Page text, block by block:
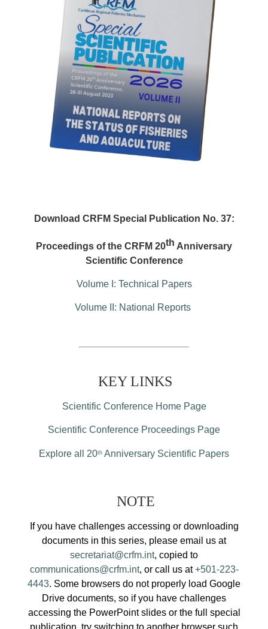
Download CRFM Special Publication No. 37:
Proceedings of the CRFM 20th Anniversary
Scientific Conference
Volume I: Technical Papers
Volume II: National Reports
KEY LINKS
Scientific Conference Home Page
Scientific Conference Proceedings Page
Explore all 20th Anniversary Scientific Papers
NOTE
If you have challenges accessing or downloading
documents in this series, please email us at
secretariat@crfm.int, copied to
communications@crfm.int, or call us at+501-223-
4443. Some browsers do not properly load Google
Drive documents, so if you have challenges
accessing the PowerPoint slides or the full special
publication, try switching to another browser such